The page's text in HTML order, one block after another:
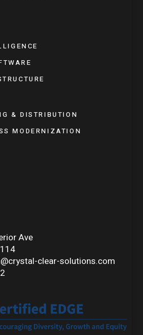
& DISTRIBUTION
MODERNIZATION
Ave
clear-solutions.com